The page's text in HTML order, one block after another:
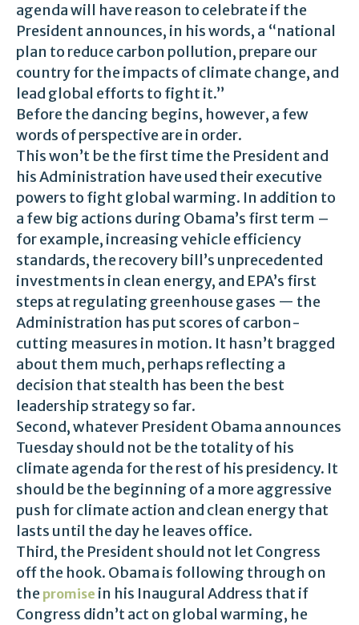
agenda will have reason to celebrate if the
President announces, in his words, a “national
plan to reduce carbon pollution, prepare our
country for the impacts of climate change, and
lead global efforts to fight it.”
Before the dancing begins, however, a few
words of perspective are in order.
This won’t be the first time the President and
his Administration have used their executive
powers to fight global warming. In addition to
a few big actions during Obama’s first term –
for example, increasing vehicle efficiency
standards, the recovery bill’s unprecedented
investments in clean energy, and EPA’s first
steps at regulating greenhouse gases — the
Administration has put scores of carbon-
cutting measures in motion. It hasn’t bragged
about them much, perhaps reflecting a
decision that stealth has been the best
leadership strategy so far.
Second, whatever President Obama announces
Tuesday should not be the totality of his
climate agenda for the rest of his presidency. It
should be the beginning of a more aggressive
push for climate action and clean energy that
lasts until the day he leaves office.
Third, the President should not let Congress
off the hook. Obama is following through on
the promise in his Inaugural Address that if
Congress didn’t act on global warming, he